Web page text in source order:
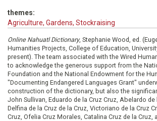
themes:
Agriculture, Gardens, Stockraising
Online Nahuatl Dictionary, Stephanie Wood, ed.
Humanities Projects, College of Education,
present). The team associated with the Wired
to acknowledge the generous support from the
Foundation and the National Endowment for the
"Documenting Endangered Languages Grant"
construction of the dictionary, but also the
John Sullivan, Eduardo de la Cruz Cruz, Abelardo de
Delfina de la Cruz de la Cruz, Victoriano de la Cruz
Cruz, Ofelia Cruz Morales, Catalina Cruz de la Cruz,